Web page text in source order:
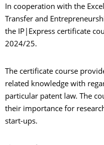
In cooperation with the
Transfer and
the IP|Express certificate
2024/25.
The certificate course
related knowledge with
particular patent law. The
their importance for
start-ups.